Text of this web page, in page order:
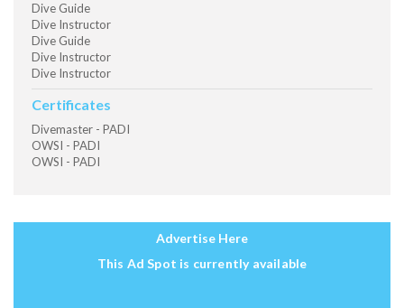
Dive Guide
Dive Instructor
Dive Guide
Dive Instructor
Dive Instructor
Certificates
Divemaster - PADI
OWSI - PADI
OWSI - PADI
Advertise Here
This Ad Spot is currently available